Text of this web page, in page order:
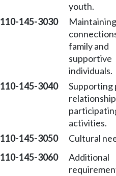
youth.
110-145-3030
Maintaining
family and
supportive
individuals.
110-145-3040
Supporting
activities.
110-145-3050 Cultural
110-145-3060
Additional